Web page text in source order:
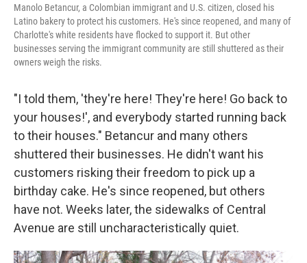
Manolo Betancur, a Colombian immigrant and U.S. citizen, closed his
Latino bakery to protect his customers. He's since reopened, and many of
Charlotte's white residents have flocked to support it. But other
businesses serving the immigrant community are still shuttered as their
owners weigh the risks.
"I told them, 'they're here! They're here! Go back to
your houses!', and everybody started running back
to their houses." Betancur and many others
shuttered their businesses. He didn't want his
customers risking their freedom to pick up a
birthday cake. He's since reopened, but others
have not. Weeks later, the sidewalks of Central
Avenue are still uncharacteristically quiet.